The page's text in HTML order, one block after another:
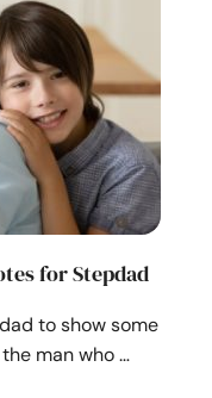
for Stepdad
to show some
man who …